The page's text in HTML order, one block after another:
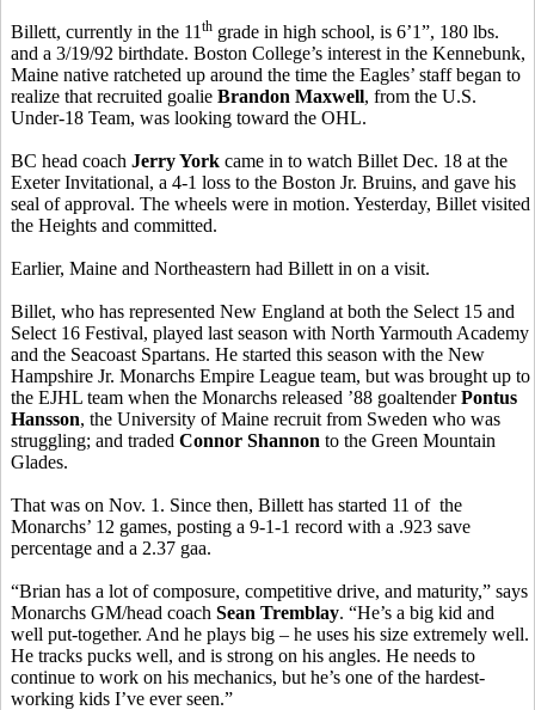
Billett, currently in the 11 th grade in high school, is 6’1”, 180 lbs.
and a 3/19/92 birthdate. Boston College’s interest in the Kennebunk,
Maine native ratcheted up around the time the Eagles’ staff began to
realize that recruited goalie Brandon Maxwell, from the U.S.
Under-18 Team, was looking toward the OHL.
BC head coach Jerry York came in to watch Billet Dec. 18 at the
Exeter Invitational, a 4-1 loss to the Boston Jr. Bruins, and gave his
seal of approval. The wheels were in motion. Yesterday, Billet visited
the Heights and committed.
Earlier, Maine and Northeastern had Billett in on a visit.
Billet, who has represented New England at both the Select 15 and
Select 16 Festival, played last season with North Yarmouth Academy
and the Seacoast Spartans. He started this season with the New
Hampshire Jr. Monarchs Empire League team, but was brought up to
the EJHL team when the Monarchs released ’88 goaltenderPontus
Hansson, the University of Maine recruit from Sweden who was
struggling; and traded Connor Shannon to the Green Mountain
Glades.
That was on Nov. 1. Since then, Billett has started 11 of the
Monarchs’ 12 games, posting a 9-1-1 record with a .923 save
percentage and a 2.37 gaa.
“Brian has a lot of composure, competitive drive, and maturity,” says
Monarchs GM/head coach Sean Tremblay. “He’s a big kid and
well put-together. And he plays big – he uses his size extremely well.
He tracks pucks well, and is strong on his angles. He needs to
continue to work on his mechanics, but he’s one of the hardest-
working kids I’ve ever seen.”